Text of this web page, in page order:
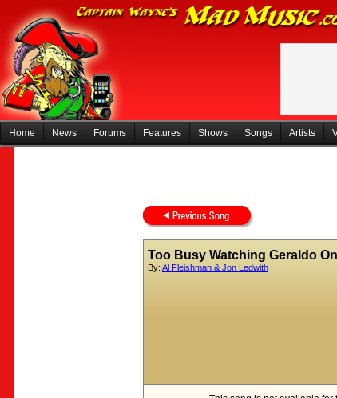
Home News Forums Features Shows Songs Artists
Too Busy Watching Geraldo
By: Al Fleishman & Jon Ledwith